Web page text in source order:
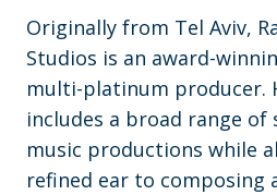
Originally from Tel Aviv,
Studios is an award-
multi-platinum producer.
includes a broad range of
music productions while
refined ear to composing